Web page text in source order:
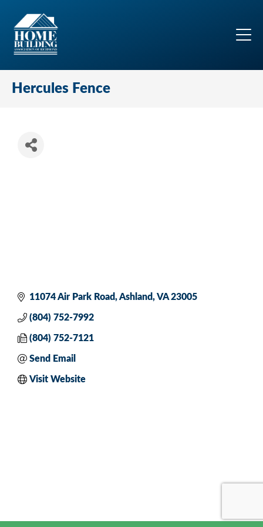
Hercules Fence
11074 Air Park Road Ashland VA 23005
(804) 752-7992
(804) 752-7121
Send Email
Visit Website